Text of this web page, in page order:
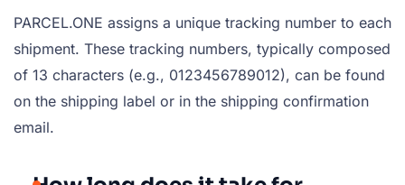
PARCEL.ONE assigns a unique tracking number to each
shipment. These tracking numbers, typically composed
of 13 characters (e.g., 0123456789012), can be found
on the shipping label or in the shipping confirmation
email.